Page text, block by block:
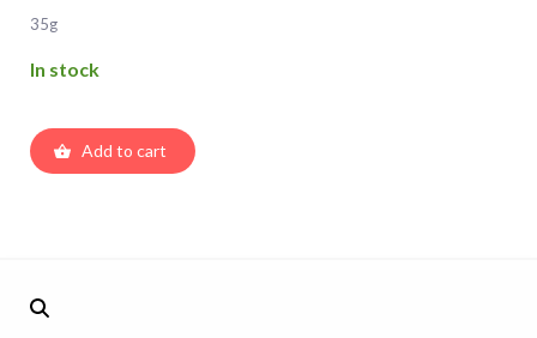
35g
In stock
Add to cart